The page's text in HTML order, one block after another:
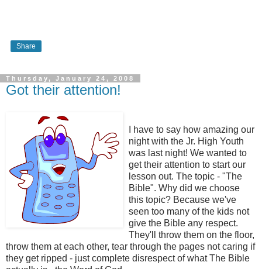
Share
Thursday, January 24, 2008
Got their attention!
I have to say how amazing our
night with the Jr. High Youth
was last night! We wanted to
get their attention to start our
lesson out. The topic - "The
Bible". Why did we choose
this topic? Because we've
seen too many of the kids not
give the Bible any respect.
They'll throw them on the floor,
throw them at each other, tear through the pages not caring if
they get ripped - just complete disrespect of what The Bible